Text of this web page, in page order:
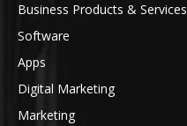
Business Products & Services
Software
Apps
Digital Marketing
Marketing